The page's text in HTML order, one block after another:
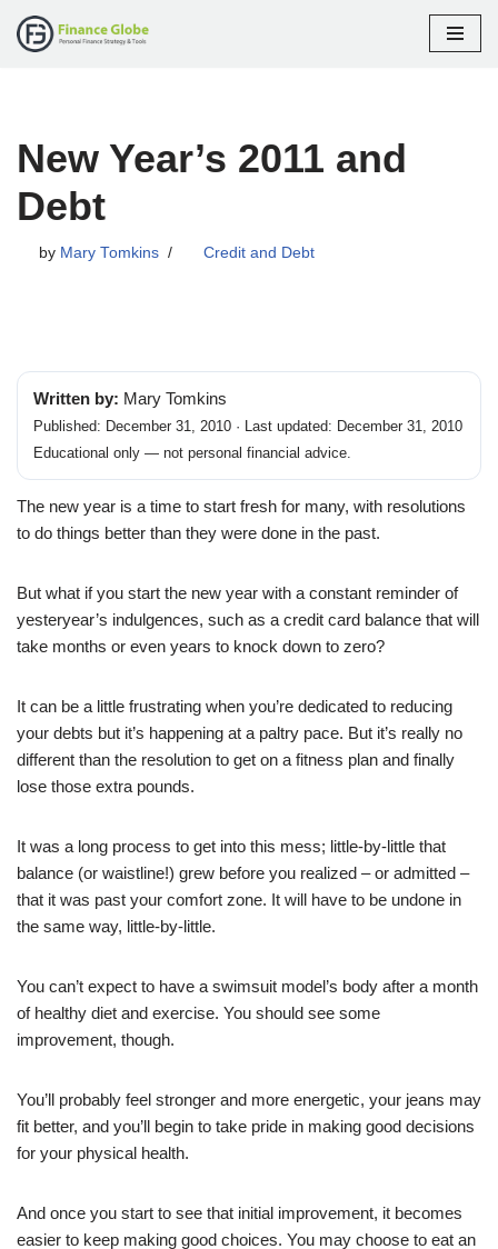
New Year’s 2011 and
Debt
by Mary Tomkins Credit and Debt
Written by: Mary Tomkins
Published: December 31, 2010 · Last updated: December 31, 2010
Educational only — not personal financial advice.
The new year is a time to start fresh for many, with resolutions
to do things better than they were done in the past.
But what if you start the new year with a constant reminder of
yesteryear’s indulgences, such as a credit card balance that will
take months or even years to knock down to zero?
It can be a little frustrating when you’re dedicated to reducing
your debts but it’s happening at a paltry pace. But it’s really no
different than the resolution to get on a fitness plan and finally
lose those extra pounds.
It was a long process to get into this mess; little-by-little that
balance (or waistline!) grew before you realized – or admitted –
that it was past your comfort zone. It will have to be undone in
the same way, little-by-little.
You can’t expect to have a swimsuit model’s body after a month
of healthy diet and exercise. You should see some
improvement, though.
You’ll probably feel stronger and more energetic, your jeans may
fit better, and you’ll begin to take pride in making good decisions
for your physical health.
And once you start to see that initial improvement, it becomes
easier to keep making good choices. You may choose to eat an